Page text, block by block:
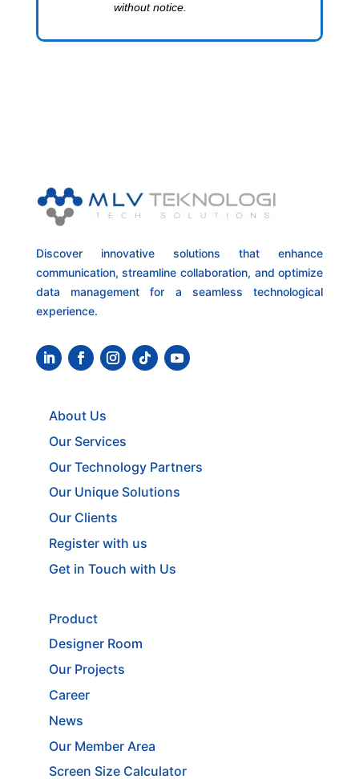
without notice.
Discover innovative solutions that enhance
communication, streamline collaboration, and optimize
data management for a seamless technological
experience.
About Us
Our Services
Our Technology Partners
Our Unique Solutions
Our Clients
Register with us
Get in Touch with Us
Product
Designer Room
Our Projects
Career
News
Our Member Area
Screen Size Calculator